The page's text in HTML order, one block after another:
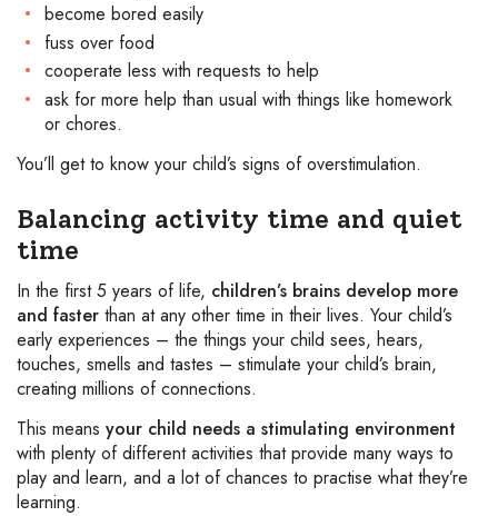
become bored easily
fuss over food
cooperate less with requests to help
ask for more help than usual with things like homework
or chores.
You’ll get to know your child’s signs of overstimulation.
Balancing activity time and quiet
time
In the first 5 years of life, children’s brains develop more
and faster than at any other time in their lives. Your child’s
early experiences – the things your child sees, hears,
touches, smells and tastes – stimulate your child’s brain,
creating millions of connections.
This means your child needs a stimulating environment
with plenty of different activities that provide many ways to
play and learn, and a lot of chances to practise what they’re
learning.